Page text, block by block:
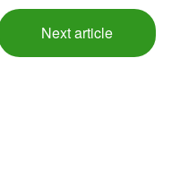
Next article